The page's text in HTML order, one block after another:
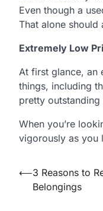
Even though a
That alone should
Extremely Low
At first glance, an
things, including
pretty
When you’re
vigorously as you
Post
navigation
⟵3 Reasons to
Belongings